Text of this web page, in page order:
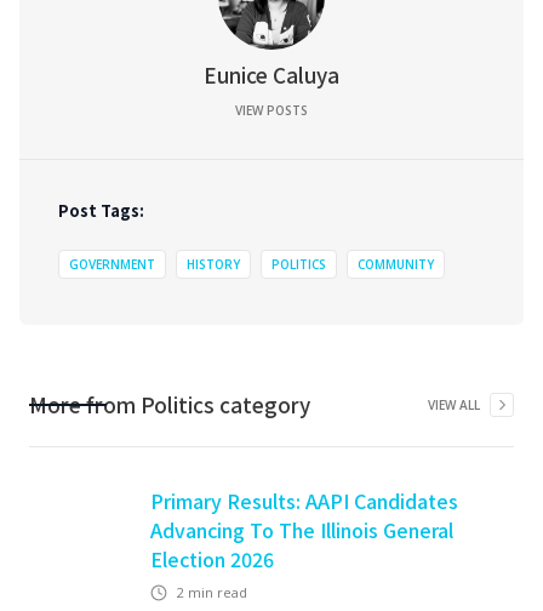
Eunice Caluya
VIEW POSTS
Post Tags:
GOVERNMENT HISTORY POLITICS COMMUNITY
More from Politics category VIEW ALL
Primary Results: AAPI Candidates
Advancing To The Illinois General
Election 2026
2 min read